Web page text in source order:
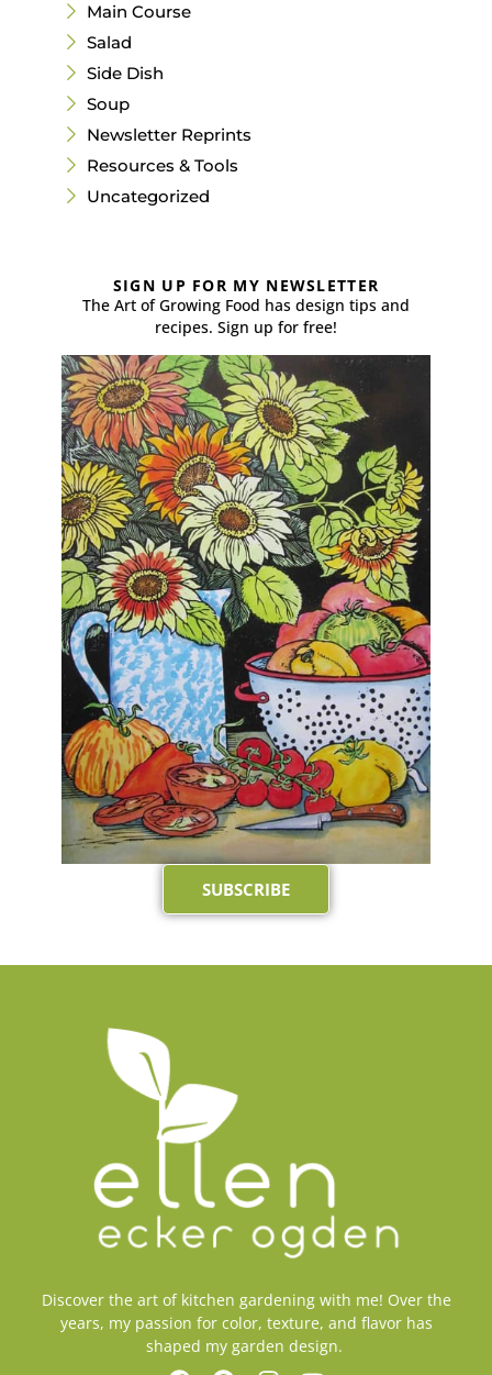
Main Course
Salad
Side Dish
Soup
Newsletter Reprints
Resources & Tools
Uncategorized
SIGN UP FOR MY NEWSLETTER
The Art of Growing Food has design tips and
recipes. Sign up for free!
SUBSCRIBE
Discover the art of kitchen gardening with me! Over the
years, my passion for color, texture, and flavor has
shaped my garden design.